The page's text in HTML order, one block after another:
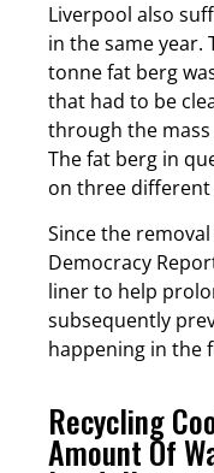
Liverpool also
in the same year.
tonne fat berg
that had to be
through the
The fat berg in
on three
Since the
Democracy
liner to help
subsequently
happening in the
Recycling
Amount Of